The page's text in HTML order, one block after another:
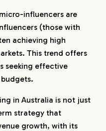
influencers are
(those with
achieving high
This trend offers
seeking effective
in Australia is not just
strategy that
growth, with its